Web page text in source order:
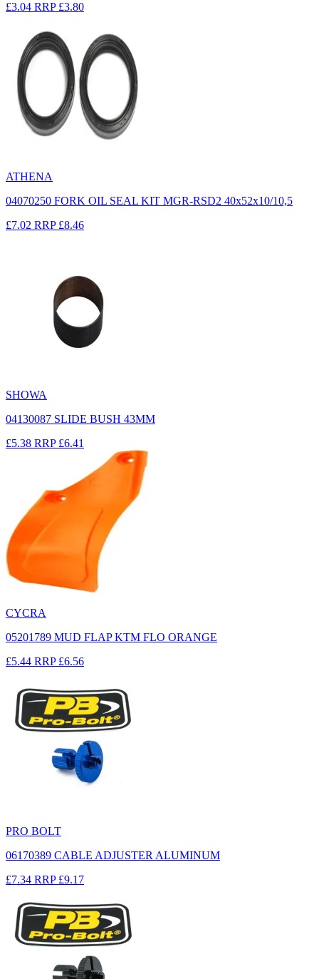
£3.04 RRP £3.80
ATHENA
04070250 FORK OIL SEAL KIT MGR-RSD2 40x52x10/10,5
£7.02 RRP £8.46
SHOWA
04130087 SLIDE BUSH 43MM
£5.38 RRP £6.41
CYCRA
05201789 MUD FLAP KTM FLO ORANGE
£5.44 RRP £6.56
PRO BOLT
06170389 CABLE ADJUSTER ALUMINUM
£7.34 RRP £9.17